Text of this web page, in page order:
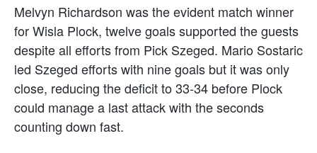
Melvyn Richardson was the evident match winner
for Wisla Plock, twelve goals supported the guests
despite all efforts from Pick Szeged. Mario Sostaric
led Szeged efforts with nine goals but it was only
close, reducing the deficit to 33-34 before Plock
could manage a last attack with the seconds
counting down fast.